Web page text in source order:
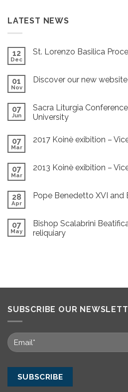
LATEST NEWS
12
Dec
St. Lorenzo Basilica
01
Nov
Discover our new
07
Jun
Sacra Liturgia
University
07
Mar
2017 Koinè exibition –
07
Mar
2013 Koinè exibition –
28
Apr
Pope Benedetto XVI and
07
May
Bishop Scalabrini
reliquiary
SUBSCRIBE OUR